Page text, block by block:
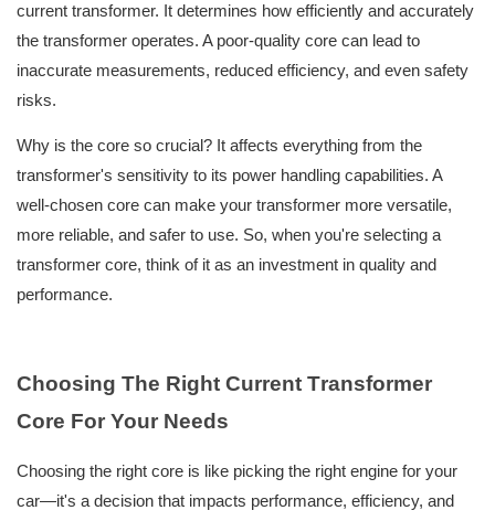
current transformer. It determines how efficiently and accurately
the transformer operates. A poor-quality core can lead to
inaccurate measurements, reduced efficiency, and even safety
risks.
Why is the core so crucial? It affects everything from the
transformer's sensitivity to its power handling capabilities. A
well-chosen core can make your transformer more versatile,
more reliable, and safer to use. So, when you're selecting a
transformer core, think of it as an investment in quality and
performance.
Choosing The Right Current Transformer
Core For Your Needs
Choosing the right core is like picking the right engine for your
car—it's a decision that impacts performance, efficiency, and